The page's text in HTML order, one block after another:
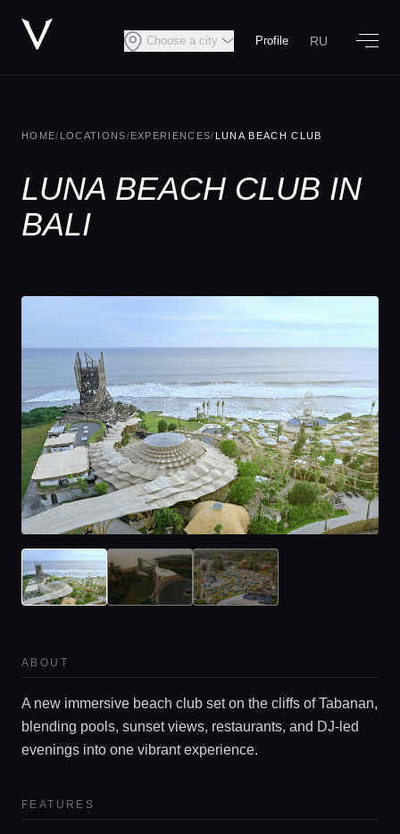
Choose a city Profile RU
HOME/ LOCATIONS/EXPERIENCES/ LUNA BEACH CLUB
LUNA BEACH CLUB IN
BALI
ABOUT
A new immersive beach club set on the cliffs of Tabanan,
blending pools, sunset views, restaurants, and DJ-led
evenings into one vibrant experience.
FEATURES